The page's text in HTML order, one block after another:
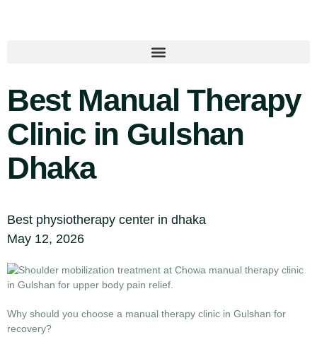
Best Manual Therapy
Clinic in Gulshan
Dhaka
Best physiotherapy center in dhaka
May 12, 2026
Why should you choose a manual therapy clinic in Gulshan for
recovery?